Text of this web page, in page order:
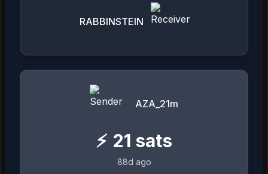
RABBINSTEIN
AZA_21m
⚡ 21 sats
88d ago